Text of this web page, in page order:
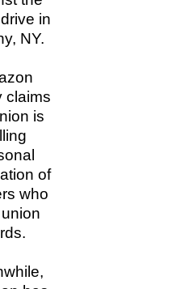
in
NY.
claims
is
of
who